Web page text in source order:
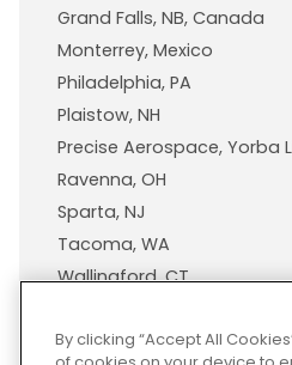
Grand Falls, NB, Canada
Monterrey, Mexico
Philadelphia, PA
Plaistow, NH
Precise Aerospace, Yorba
Ravenna, OH
Sparta, NJ
Tacoma, WA
Wallingford, CT
By clicking “Accept All